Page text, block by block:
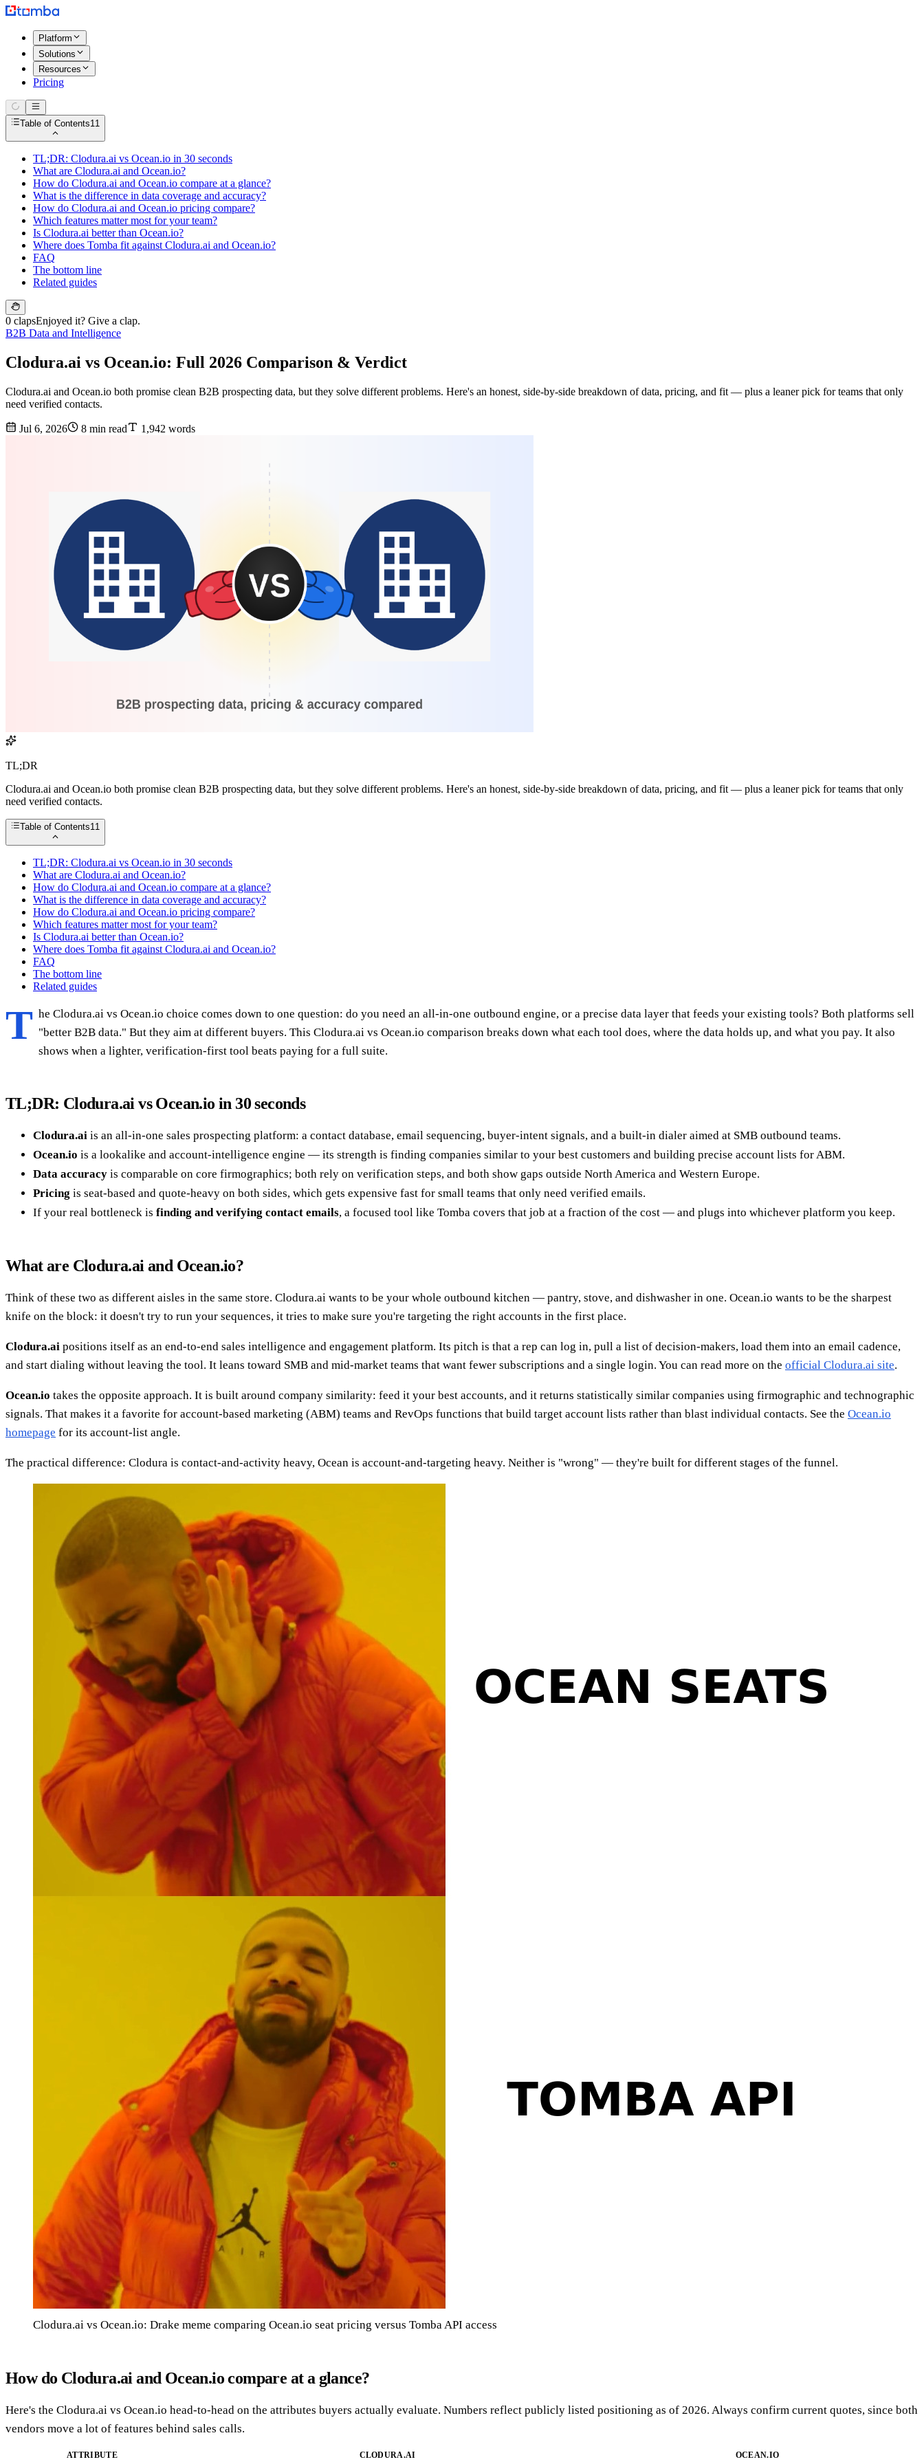
Platform
Solutions
Resources
Pricing
Table of Contents11
TL;DR: Clodura.ai vs Ocean.io in 30 seconds
What are Clodura.ai and Ocean.io?
How do Clodura.ai and Ocean.io compare at a glance?
What is the difference in data coverage and accuracy?
How do Clodura.ai and Ocean.io pricing compare?
Which features matter most for your team?
Is Clodura.ai better than Ocean.io?
Where does Tomba fit against Clodura.ai and Ocean.io?
FAQ
The bottom line
Related guides
0 clapsEnjoyed it? Give a clap.
B2B Data and Intelligence
Clodura.ai vs Ocean.io: Full 2026 Comparison & Verdict
Clodura.ai and Ocean.io both promise clean B2B prospecting data, but they solve different problems. Here's an honest, side-by-side breakdown of data, pricing, and fit — plus a leaner pick for teams that only
need verified contacts.
Jul 6, 2026 8 min read 1,942 words
TL;DR
Clodura.ai and Ocean.io both promise clean B2B prospecting data, but they solve different problems. Here's an honest, side-by-side breakdown of data, pricing, and fit — plus a leaner pick for teams that only
need verified contacts.
Table of Contents11
TL;DR: Clodura.ai vs Ocean.io in 30 seconds
What are Clodura.ai and Ocean.io?
How do Clodura.ai and Ocean.io compare at a glance?
What is the difference in data coverage and accuracy?
How do Clodura.ai and Ocean.io pricing compare?
Which features matter most for your team?
Is Clodura.ai better than Ocean.io?
Where does Tomba fit against Clodura.ai and Ocean.io?
FAQ
The bottom line
Related guides
T he Clodura.ai vs Ocean.io choice comes down to one question: do you need an all-in-one outbound engine, or a precise data layer that feeds your existing tools? Both platforms sell
"better B2B data." But they aim at different buyers. This Clodura.ai vs Ocean.io comparison breaks down what each tool does, where the data holds up, and what you pay. It also
shows when a lighter, verification-first tool beats paying for a full suite.
TL;DR: Clodura.ai vs Ocean.io in 30 seconds
Clodura.ai is an all-in-one sales prospecting platform: a contact database, email sequencing, buyer-intent signals, and a built-in dialer aimed at SMB outbound teams.
Ocean.io is a lookalike and account-intelligence engine — its strength is finding companies similar to your best customers and building precise account lists for ABM.
Data accuracy is comparable on core firmographics; both rely on verification steps, and both show gaps outside North America and Western Europe.
Pricing is seat-based and quote-heavy on both sides, which gets expensive fast for small teams that only need verified emails.
If your real bottleneck is finding and verifying contact emails, a focused tool like Tomba covers that job at a fraction of the cost — and plugs into whichever platform you keep.
What are Clodura.ai and Ocean.io?
Think of these two as different aisles in the same store. Clodura.ai wants to be your whole outbound kitchen — pantry, stove, and dishwasher in one. Ocean.io wants to be the sharpest
knife on the block: it doesn't try to run your sequences, it tries to make sure you're targeting the right accounts in the first place.
Clodura.ai positions itself as an end-to-end sales intelligence and engagement platform. Its pitch is that a rep can log in, pull a list of decision-makers, load them into an email cadence,
and start dialing without leaving the tool. It leans toward SMB and mid-market teams that want fewer subscriptions and a single login. You can read more on the official Clodura.ai site.
Ocean.io takes the opposite approach. It is built around company similarity: feed it your best accounts, and it returns statistically similar companies using firmographic and technographic
signals. That makes it a favorite for account-based marketing (ABM) teams and RevOps functions that build target account lists rather than blast individual contacts. See the Ocean.io
homepage for its account-list angle.
The practical difference: Clodura is contact-and-activity heavy, Ocean is account-and-targeting heavy. Neither is "wrong" — they're built for different stages of the funnel.
Clodura.ai vs Ocean.io: Drake meme comparing Ocean.io seat pricing versus Tomba API access
How do Clodura.ai and Ocean.io compare at a glance?
Here's the Clodura.ai vs Ocean.io head-to-head on the attributes buyers actually evaluate. Numbers reflect publicly listed positioning as of 2026. Always confirm current quotes, since both
vendors move a lot of features behind sales calls.
ATTRIBUTE CLODURA.AI OCEAN.IO